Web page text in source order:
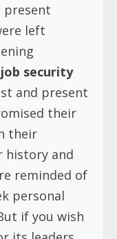
present
left
security
and present
their
their
history and
reminded of
personal
if you wish